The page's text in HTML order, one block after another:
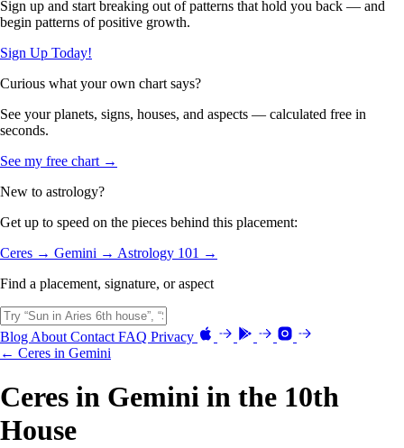
Sign up and start breaking out of patterns that hold you back — and
begin patterns of positive growth.
Sign Up Today!
Curious what your own chart says?
See your planets, signs, houses, and aspects — calculated free in
seconds.
See my free chart →
New to astrology?
Get up to speed on the pieces behind this placement:
Ceres → Gemini → Astrology 101 →
Find a placement, signature, or aspect
Blog About Contact FAQ Privacy
← Ceres in Gemini
Ceres in Gemini in the 10th
House